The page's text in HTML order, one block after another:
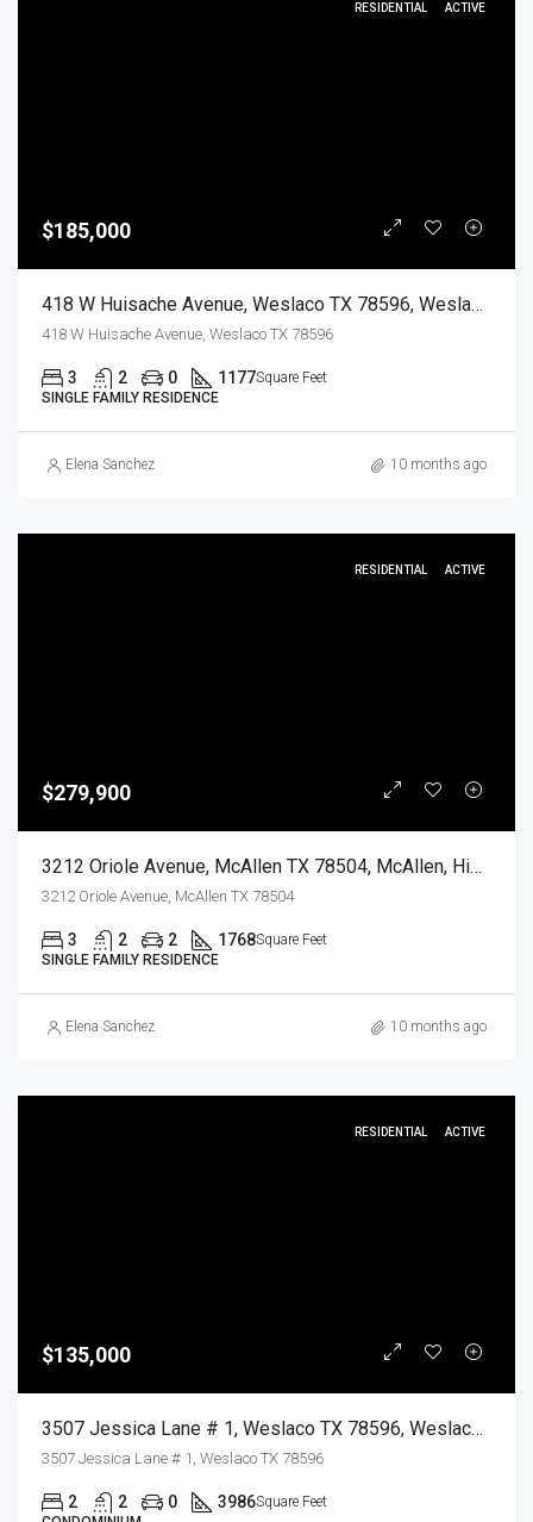
RESIDENTIAL ACTIVE
$185,000
418 W Huisache Avenue, Weslaco TX 78596, Weslaco, Hidalgo, Residential
418 W Huisache Avenue, Weslaco TX 78596
3 2 0 1177Square Feet
SINGLE FAMILY RESIDENCE
Elena Sanchez 10 months ago
RESIDENTIAL ACTIVE
$279,900
3212 Oriole Avenue, McAllen TX 78504, McAllen, Hidalgo, Residential
3212 Oriole Avenue, McAllen TX 78504
3 2 2 1768Square Feet
SINGLE FAMILY RESIDENCE
Elena Sanchez 10 months ago
RESIDENTIAL ACTIVE
$135,000
3507 Jessica Lane # 1, Weslaco TX 78596, Weslaco, Hidalgo, Residential
3507 Jessica Lane # 1, Weslaco TX 78596
2 2 0 3986Square Feet